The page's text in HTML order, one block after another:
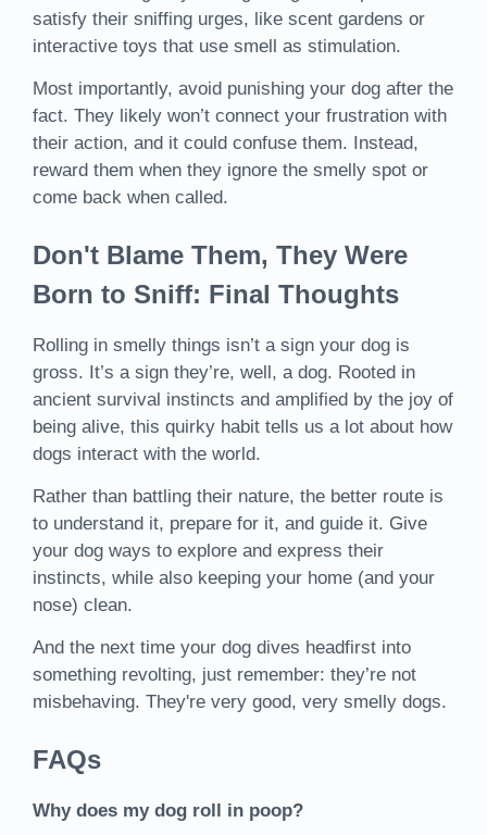
satisfy their sniffing urges, like scent gardens or
interactive toys that use smell as stimulation.
Most importantly, avoid punishing your dog after the
fact. They likely won’t connect your frustration with
their action, and it could confuse them. Instead,
reward them when they ignore the smelly spot or
come back when called.
Don't Blame Them, They Were
Born to Sniff: Final Thoughts
Rolling in smelly things isn’t a sign your dog is
gross. It’s a sign they’re, well, a dog. Rooted in
ancient survival instincts and amplified by the joy of
being alive, this quirky habit tells us a lot about how
dogs interact with the world.
Rather than battling their nature, the better route is
to understand it, prepare for it, and guide it. Give
your dog ways to explore and express their
instincts, while also keeping your home (and your
nose) clean.
And the next time your dog dives headfirst into
something revolting, just remember: they’re not
misbehaving. They're very good, very smelly dogs.
FAQs
Why does my dog roll in poop?